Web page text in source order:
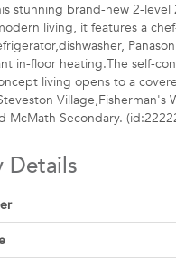
stunning brand-new 2-
living, it features a
in-floor heating.The self-
living opens to a
Village,Fisherman's
McMath Secondary.
Details